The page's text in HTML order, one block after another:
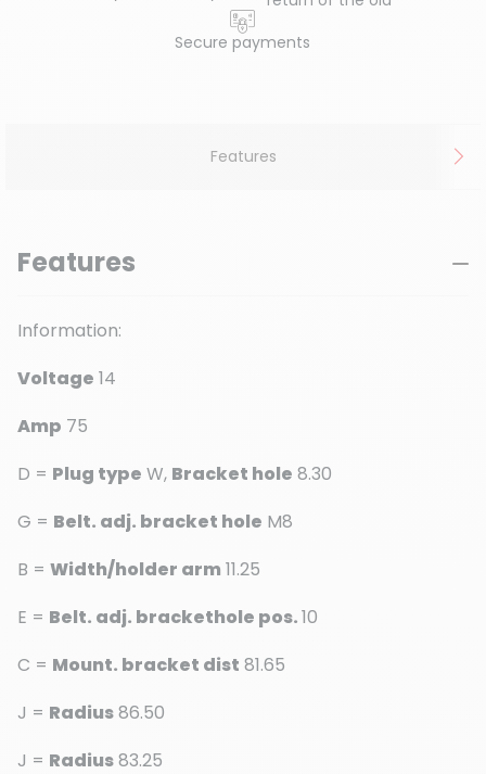
Secure payments
Features
Features
Information:
Voltage 14
Amp 75
D = Plug type W, Bracket hole 8.30
G = Belt. adj. bracket hole M8
B = Width/holder arm 11.25
E = Belt. adj. brackethole pos.10
C = Mount. bracket dist 81.65
J = Radius86.50
J = Radius83.25